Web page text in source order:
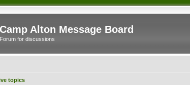
Camp Alton Message Board
Forum for discussions
topics